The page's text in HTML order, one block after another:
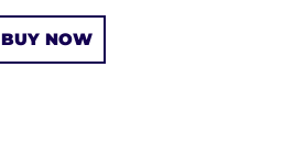
BUY NOW